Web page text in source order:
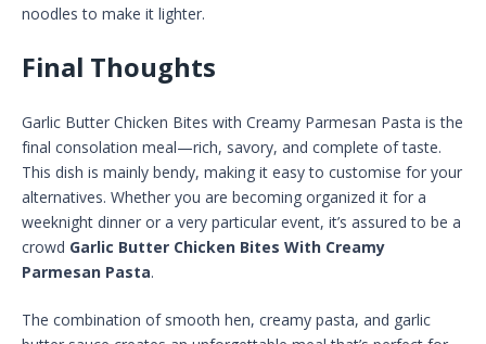
noodles to make it lighter.
Final Thoughts
Garlic Butter Chicken Bites with Creamy Parmesan Pasta is the
final consolation meal—rich, savory, and complete of taste.
This dish is mainly bendy, making it easy to customise for your
alternatives. Whether you are becoming organized it for a
weeknight dinner or a very particular event, it’s assured to be a
crowd Garlic Butter Chicken Bites With Creamy
Parmesan Pasta.
The combination of smooth hen, creamy pasta, and garlic